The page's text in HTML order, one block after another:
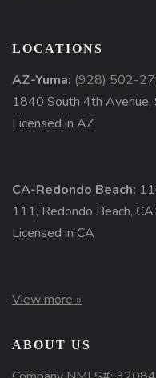
LOCATIONS
AZ-Yuma: (928) 502-
1840 South 4th Avenue,
Licensed in AZ
CA-Redondo Beach:
111, Redondo Beach,
Licensed in CA
View more »
ABOUT US